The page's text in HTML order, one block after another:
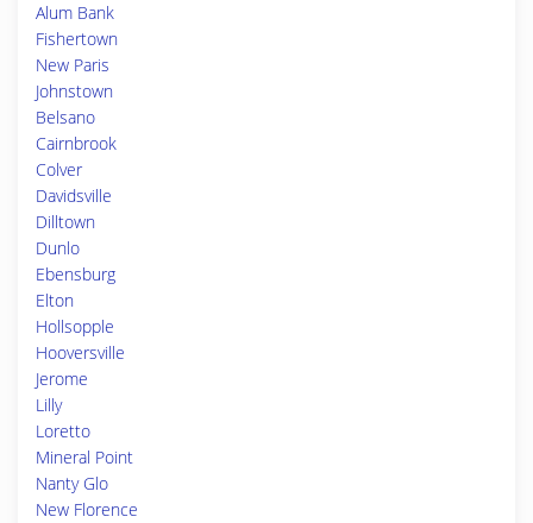
Alum Bank
Fishertown
New Paris
Johnstown
Belsano
Cairnbrook
Colver
Davidsville
Dilltown
Dunlo
Ebensburg
Elton
Hollsopple
Hooversville
Jerome
Lilly
Loretto
Mineral Point
Nanty Glo
New Florence